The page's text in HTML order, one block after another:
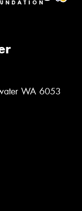
WA 6053